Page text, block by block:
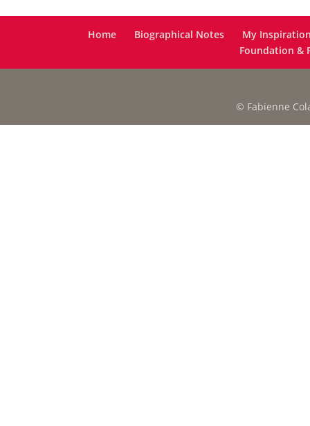
Home Biographical Notes
My
Foundation &
© Fabienne